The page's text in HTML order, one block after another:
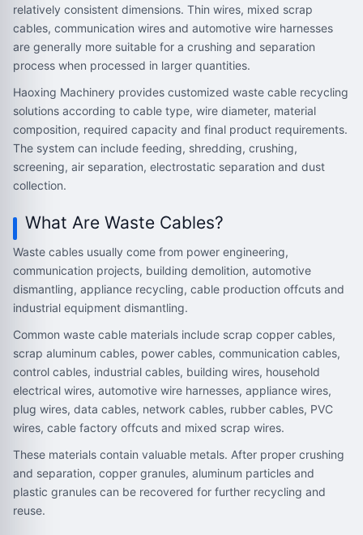
relatively consistent dimensions. Thin wires, mixed scrap
cables, communication wires and automotive wire harnesses
are generally more suitable for a crushing and separation
process when processed in larger quantities.
Haoxing Machinery provides customized waste cable recycling
solutions according to cable type, wire diameter, material
composition, required capacity and final product requirements.
The system can include feeding, shredding, crushing,
screening, air separation, electrostatic separation and dust
collection.
What Are Waste Cables?
Waste cables usually come from power engineering,
communication projects, building demolition, automotive
dismantling, appliance recycling, cable production offcuts and
industrial equipment dismantling.
Common waste cable materials include scrap copper cables,
scrap aluminum cables, power cables, communication cables,
control cables, industrial cables, building wires, household
electrical wires, automotive wire harnesses, appliance wires,
plug wires, data cables, network cables, rubber cables, PVC
wires, cable factory offcuts and mixed scrap wires.
These materials contain valuable metals. After proper crushing
and separation, copper granules, aluminum particles and
plastic granules can be recovered for further recycling and
reuse.